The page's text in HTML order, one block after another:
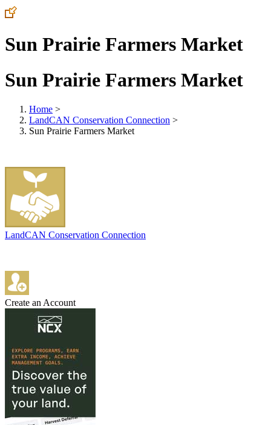
Sun Prairie Farmers Market
Sun Prairie Farmers Market
Home >
LandCAN Conservation Connection >
Sun Prairie Farmers Market
LandCAN Conservation Connection
Create an Account